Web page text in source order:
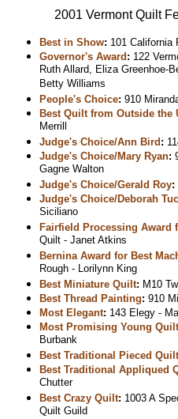
2001 Vermont Quilt
Best in Show: 101 California
Governor's Award : 122
Ruth Allard, Eliza Greenhoe-
Betty Williams
People's Choice: 910
Best Quilt from Outside the
Merrill
Judge's Choice/Ann Bird :
Judge's Choice/Mary Ryan:
Gagne Walton
Judge's Choice/Gerald Roy:
Judge's Choice/Deborah
Siciliano
Fairfield Processing Award
Quilt - Janet Atkins
Bernina Award for Best
Rough - Lorilynn King
Best Miniature Quilt: M10
Best Thread Painting: 910
Most Elegant: 143 Elegy -
Most Promising Young Quilt
Burbank
Best Traditional Pieced Quilt
Best Traditional Appliqued
Chutter
Best Crazy Quilt: 1003 A
Quilt Guild